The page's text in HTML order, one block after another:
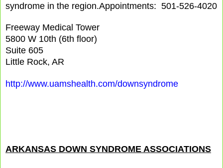
syndrome in the region.Appointments: 501-526-4020
Freeway Medical Tower
5800 W 10th (6th floor)
Suite 605
Little Rock, AR
http://www.uamshealth.com/downsyndrome
ARKANSAS DOWN SYNDROME ASSOCIATIONS